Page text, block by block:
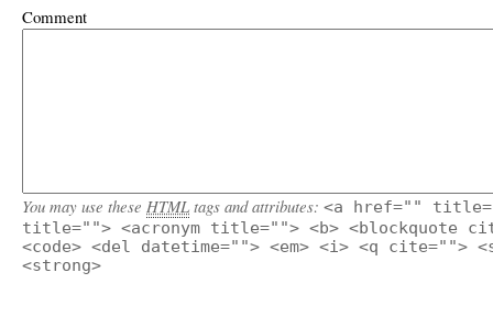
Comment
You may use these HTML tags and attributes: <a href=""
title=""> <acronym title=""> <b> <blockquote
<code> <del datetime=""> <em> <i> <q cite="">
<strong>